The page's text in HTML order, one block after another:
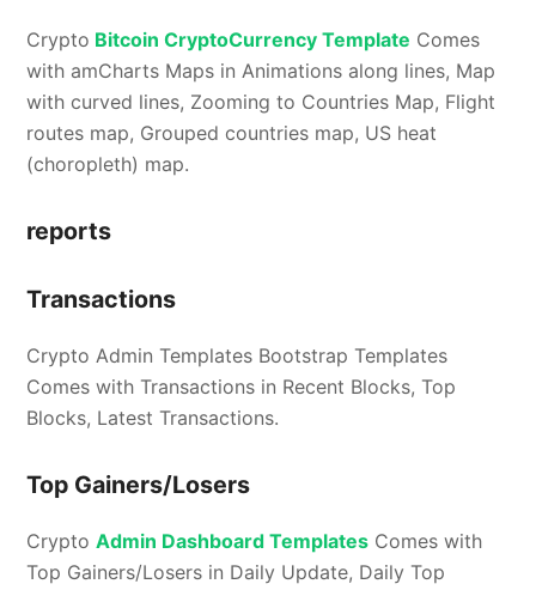
Crypto Bitcoin CryptoCurrency Template Comes
with amCharts Maps in Animations along lines, Map
with curved lines, Zooming to Countries Map, Flight
routes map, Grouped countries map, US heat
(choropleth) map.
reports
Transactions
Crypto Admin Templates Bootstrap Templates
Comes with Transactions in Recent Blocks, Top
Blocks, Latest Transactions.
Top Gainers/Losers
CryptoAdmin Dashboard Templates Comes with
Top Gainers/Losers in Daily Update, Daily Top